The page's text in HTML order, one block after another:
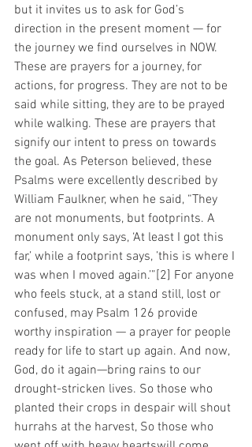
but it invites us to ask for God’s
direction in the present moment — for
the journey we find ourselves in NOW.
These are prayers for a journey, for
actions, for progress. They are not to be
said while sitting, they are to be prayed
while walking. These are prayers that
signify our intent to press on towards
the goal. As Peterson believed, these
Psalms were excellently described by
William Faulkner, when he said, “They
are not monuments, but footprints. A
monument only says, ‘At least I got this
far,’ while a footprint says, ’this is where I
was when I moved again.’”[2] For anyone
who feels stuck, at a stand still, lost or
confused, may Psalm 126 provide
worthy inspiration — a prayer for people
ready for life to start up again. And now,
God, do it again—bring rains to our
drought-stricken lives. So those who
planted their crops in despair will shout
hurrahs at the harvest, So those who